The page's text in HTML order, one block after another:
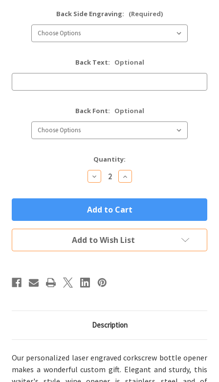
Back Side Engraving: (Required)
Back Text: Optional
Back Font: Optional
Quantity:
Decrease
Quantity
Personalized
Corkscrew
Bottle
Opener
Custom
Engraved
with
Your
Logo
Increase
Quantity
Personalized
Corkscrew
Bottle
Opener
Custom
Engraved
with
Your
Add to Wish List
Description
Our personalized laser engraved corkscrew bottle opener
makes a wonderful custom gift. Elegant and sturdy, this